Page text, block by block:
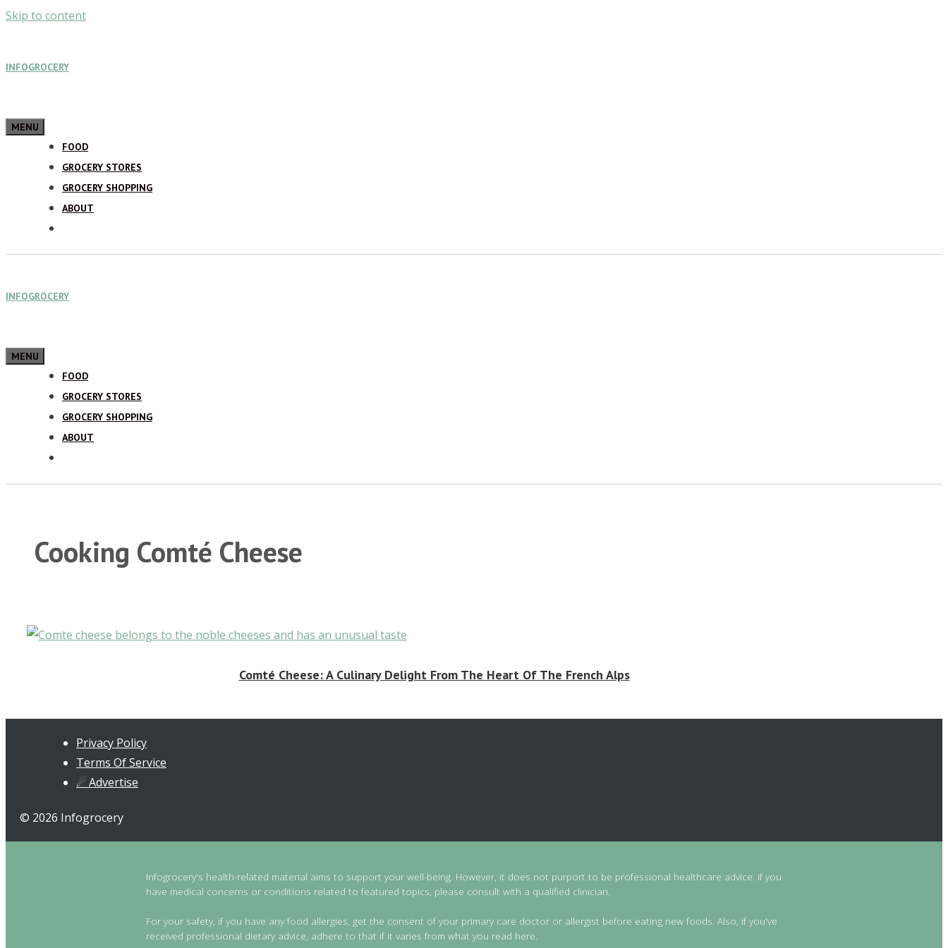
Skip to content
INFOGROCERY
MENU
FOOD
GROCERY STORES
GROCERY SHOPPING
ABOUT
INFOGROCERY
MENU
FOOD
GROCERY STORES
GROCERY SHOPPING
ABOUT
Cooking Comté Cheese
Comté Cheese: A Culinary Delight From The Heart Of The French Alps
Privacy Policy
Terms Of Service
☄ Advertise
© 2026 Infogrocery
Infogrocery's health-related material aims to support your well-being. However, it does not purport to be professional healthcare advice. If you
have medical concerns or conditions related to featured topics, please consult with a qualified clinician.
For your safety, if you have any food allergies, get the consent of your primary care doctor or allergist before eating new foods. Also, if you've
received professional dietary advice, adhere to that if it varies from what you read here.